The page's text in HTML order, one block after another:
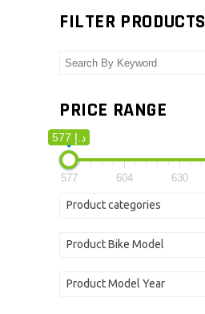
FILTER PRODUCTS
PRICE RANGE
577 د.إ
577 604 630
Product categories
Product Bike Model
Product Model Year